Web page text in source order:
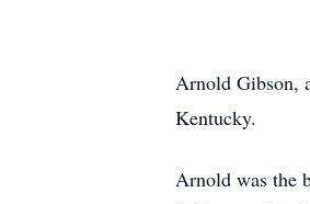
Arnold Gibson,
Kentucky.
Arnold was the